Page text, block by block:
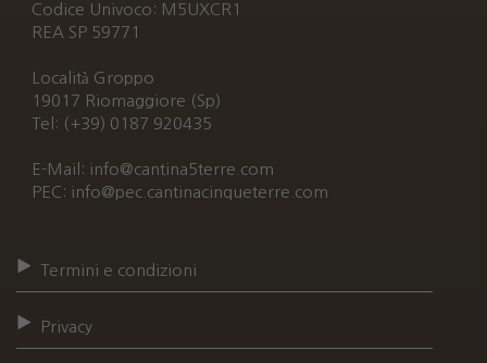
Codice Univoco: M5UXCR1
REA SP 59771
Località Groppo
19017 Riomaggiore (Sp)
Tel: (+39) 0187 920435
E-Mail: info@cantina5terre.com
PEC: info@pec.cantinacinqueterre.com
Termini e condizioni
Privacy